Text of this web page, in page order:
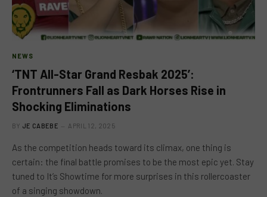
NEWS
‘TNT All-Star Grand Resbak 2025’:
Frontrunners Fall as Dark Horses Rise in
Shocking Eliminations
BY JE CABEBE APRIL 12, 2025
As the competition heads toward its climax, one thing is
certain: the final battle promises to be the most epic yet. Stay
tuned to It’s Showtime for more surprises in this rollercoaster
of a singing showdown.